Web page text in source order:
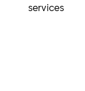
services